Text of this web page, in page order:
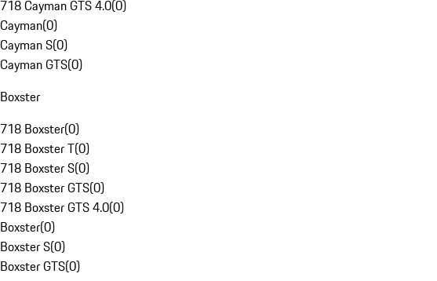
718 Cayman GTS 4.0(0)
Cayman(0)
Cayman S(0)
Cayman GTS(0)
Boxster
718 Boxster(0)
718 Boxster T(0)
718 Boxster S(0)
718 Boxster GTS(0)
718 Boxster GTS 4.0(0)
Boxster(0)
Boxster S(0)
Boxster GTS(0)